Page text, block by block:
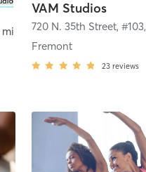
mi
VAM Studios
720 N. 35th Street, #103,
Fremont
23 reviews